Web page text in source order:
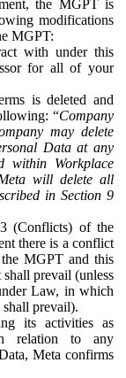
the MGPT is
modifications
MGPT:
with under this
for all of your
is deleted and
“Company
may delete
Data at any
within Workplace
will delete all
in Section 9
(Conflicts) of the
there is a conflict
MGPT and this
prevail (unless
Law, in which
shall prevail).
its activities as
relation to any
Meta confirms